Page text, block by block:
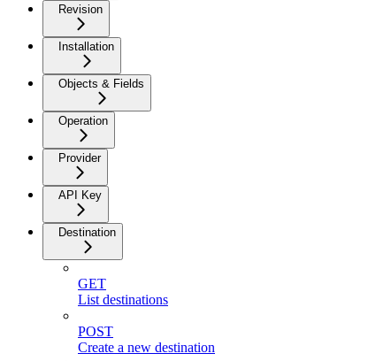
Revision
Installation
Objects & Fields
Operation
Provider
API Key
Destination
GET
List destinations
POST
Create a new destination